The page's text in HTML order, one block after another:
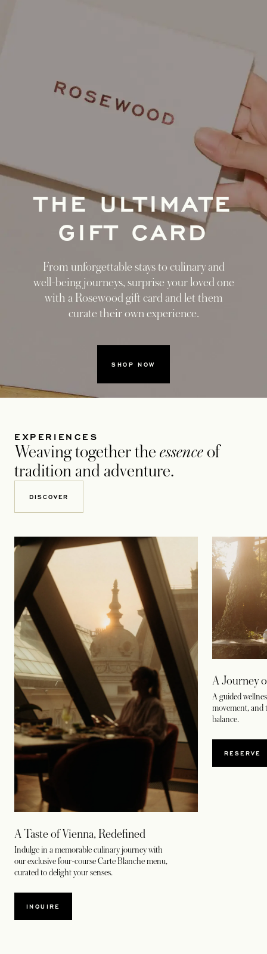
SHOP NOW
THE ULTIMATE
GIFT CARD
From unforgettable stays to culinary and
well-being journeys, surprise your loved one
with a Rosewood gift card and let them
curate their own experience.
EXPERIENCES
Weaving together the essenceof
tradition and adventure.
DISCOVER
A Taste of Vienna, Redefined
Indulge in a memorable culinary journey with
our exclusive four-course Carte Blanche menu,
curated to delight your senses.
INQUIRE
A Journey
A guided
movement, and
balance.
RESERVE